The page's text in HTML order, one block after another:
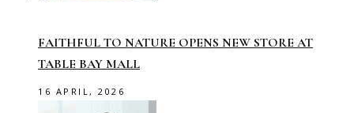
FAITHFUL TO NATURE OPENS NEW STORE AT
TABLE BAY MALL
16 APRIL, 2026